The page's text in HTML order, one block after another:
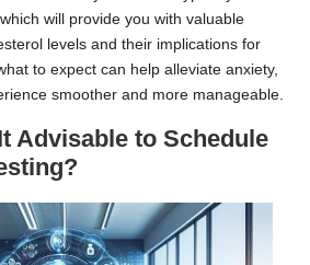
will provide you with valuable
levels and their implications for
to expect can help alleviate anxiety,
smoother and more manageable.
Advisable to Schedule